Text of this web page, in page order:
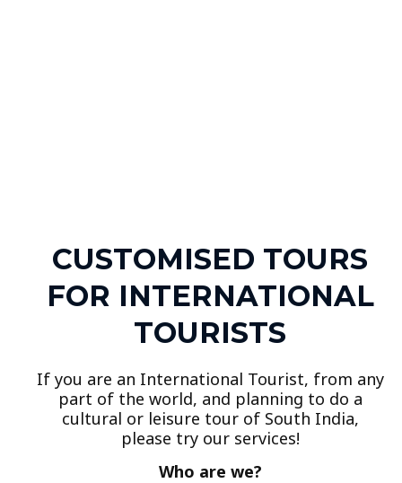
CUSTOMISED TOURS
FOR INTERNATIONAL
TOURISTS
If you are an International Tourist, from any
part of the world, and planning to do a
cultural or leisure tour of South India,
please try our services!
Who are we?